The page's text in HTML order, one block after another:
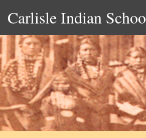
Carlisle Indian